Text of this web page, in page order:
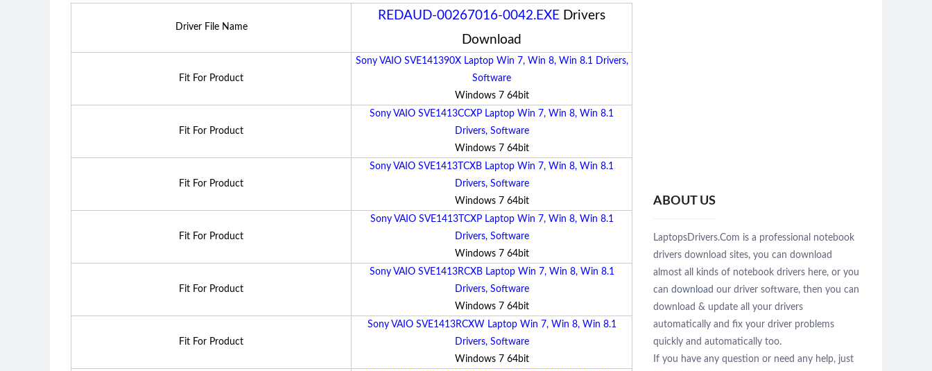
Driver File Name
REDAUD-00267016-0042.EXE Drivers
Download
Fit For Product
Sony VAIO SVE141390X Laptop Win 7, Win 8, Win 8.1 Drivers,
Software
Windows 7 64bit
Fit For Product
Sony VAIO SVE1413CCXP Laptop Win 7, Win 8, Win 8.1
Drivers, Software
Windows 7 64bit
Fit For Product
Sony VAIO SVE1413TCXB Laptop Win 7, Win 8, Win 8.1
Drivers, Software
Windows 7 64bit
Fit For Product
Sony VAIO SVE1413TCXP Laptop Win 7, Win 8, Win 8.1
Drivers, Software
Windows 7 64bit
Fit For Product
Sony VAIO SVE1413RCXB Laptop Win 7, Win 8, Win 8.1
Drivers, Software
Windows 7 64bit
Fit For Product
Sony VAIO SVE1413RCXW Laptop Win 7, Win 8, Win 8.1
Drivers, Software
Windows 7 64bit
ABOUT US
LaptopsDrivers.Com is a professional notebook
drivers download sites, you can download
almost all kinds of notebook drivers here, or you
candownload our driver software, then you can
download & update all your drivers
automatically and fix your driver problems
quickly and automatically too.
If you have any question or need any help, just